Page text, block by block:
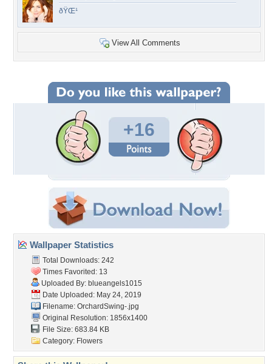
ðŸŒ¹
View All Comments
+16
Wallpaper Statistics
Total Downloads: 242
Times Favorited: 13
Uploaded By: blueangels1015
Date Uploaded: May 24, 2019
Filename: OrchardSwing-.jpg
Original Resolution: 1856x1400
File Size: 683.84 KB
Category: Flowers